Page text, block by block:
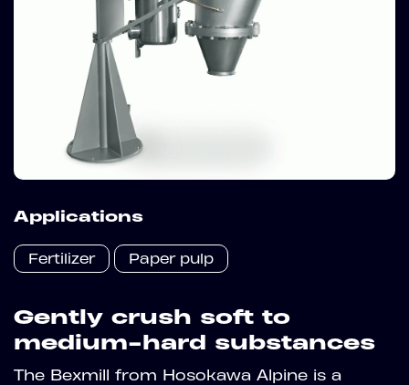
Applications
Fertilizer Paper pulp
Gently crush soft to
medium-hard substances
The Bexmill from Hosokawa Alpine is a